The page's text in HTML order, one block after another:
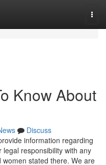
Know About
Discuss
information regarding
legal responsibility with any
stated there. We are